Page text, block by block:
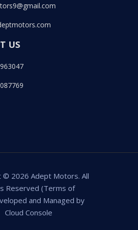
US
© 2026 Adept Motors. All
Reserved (Terms of
and Managed by
Cloud Console